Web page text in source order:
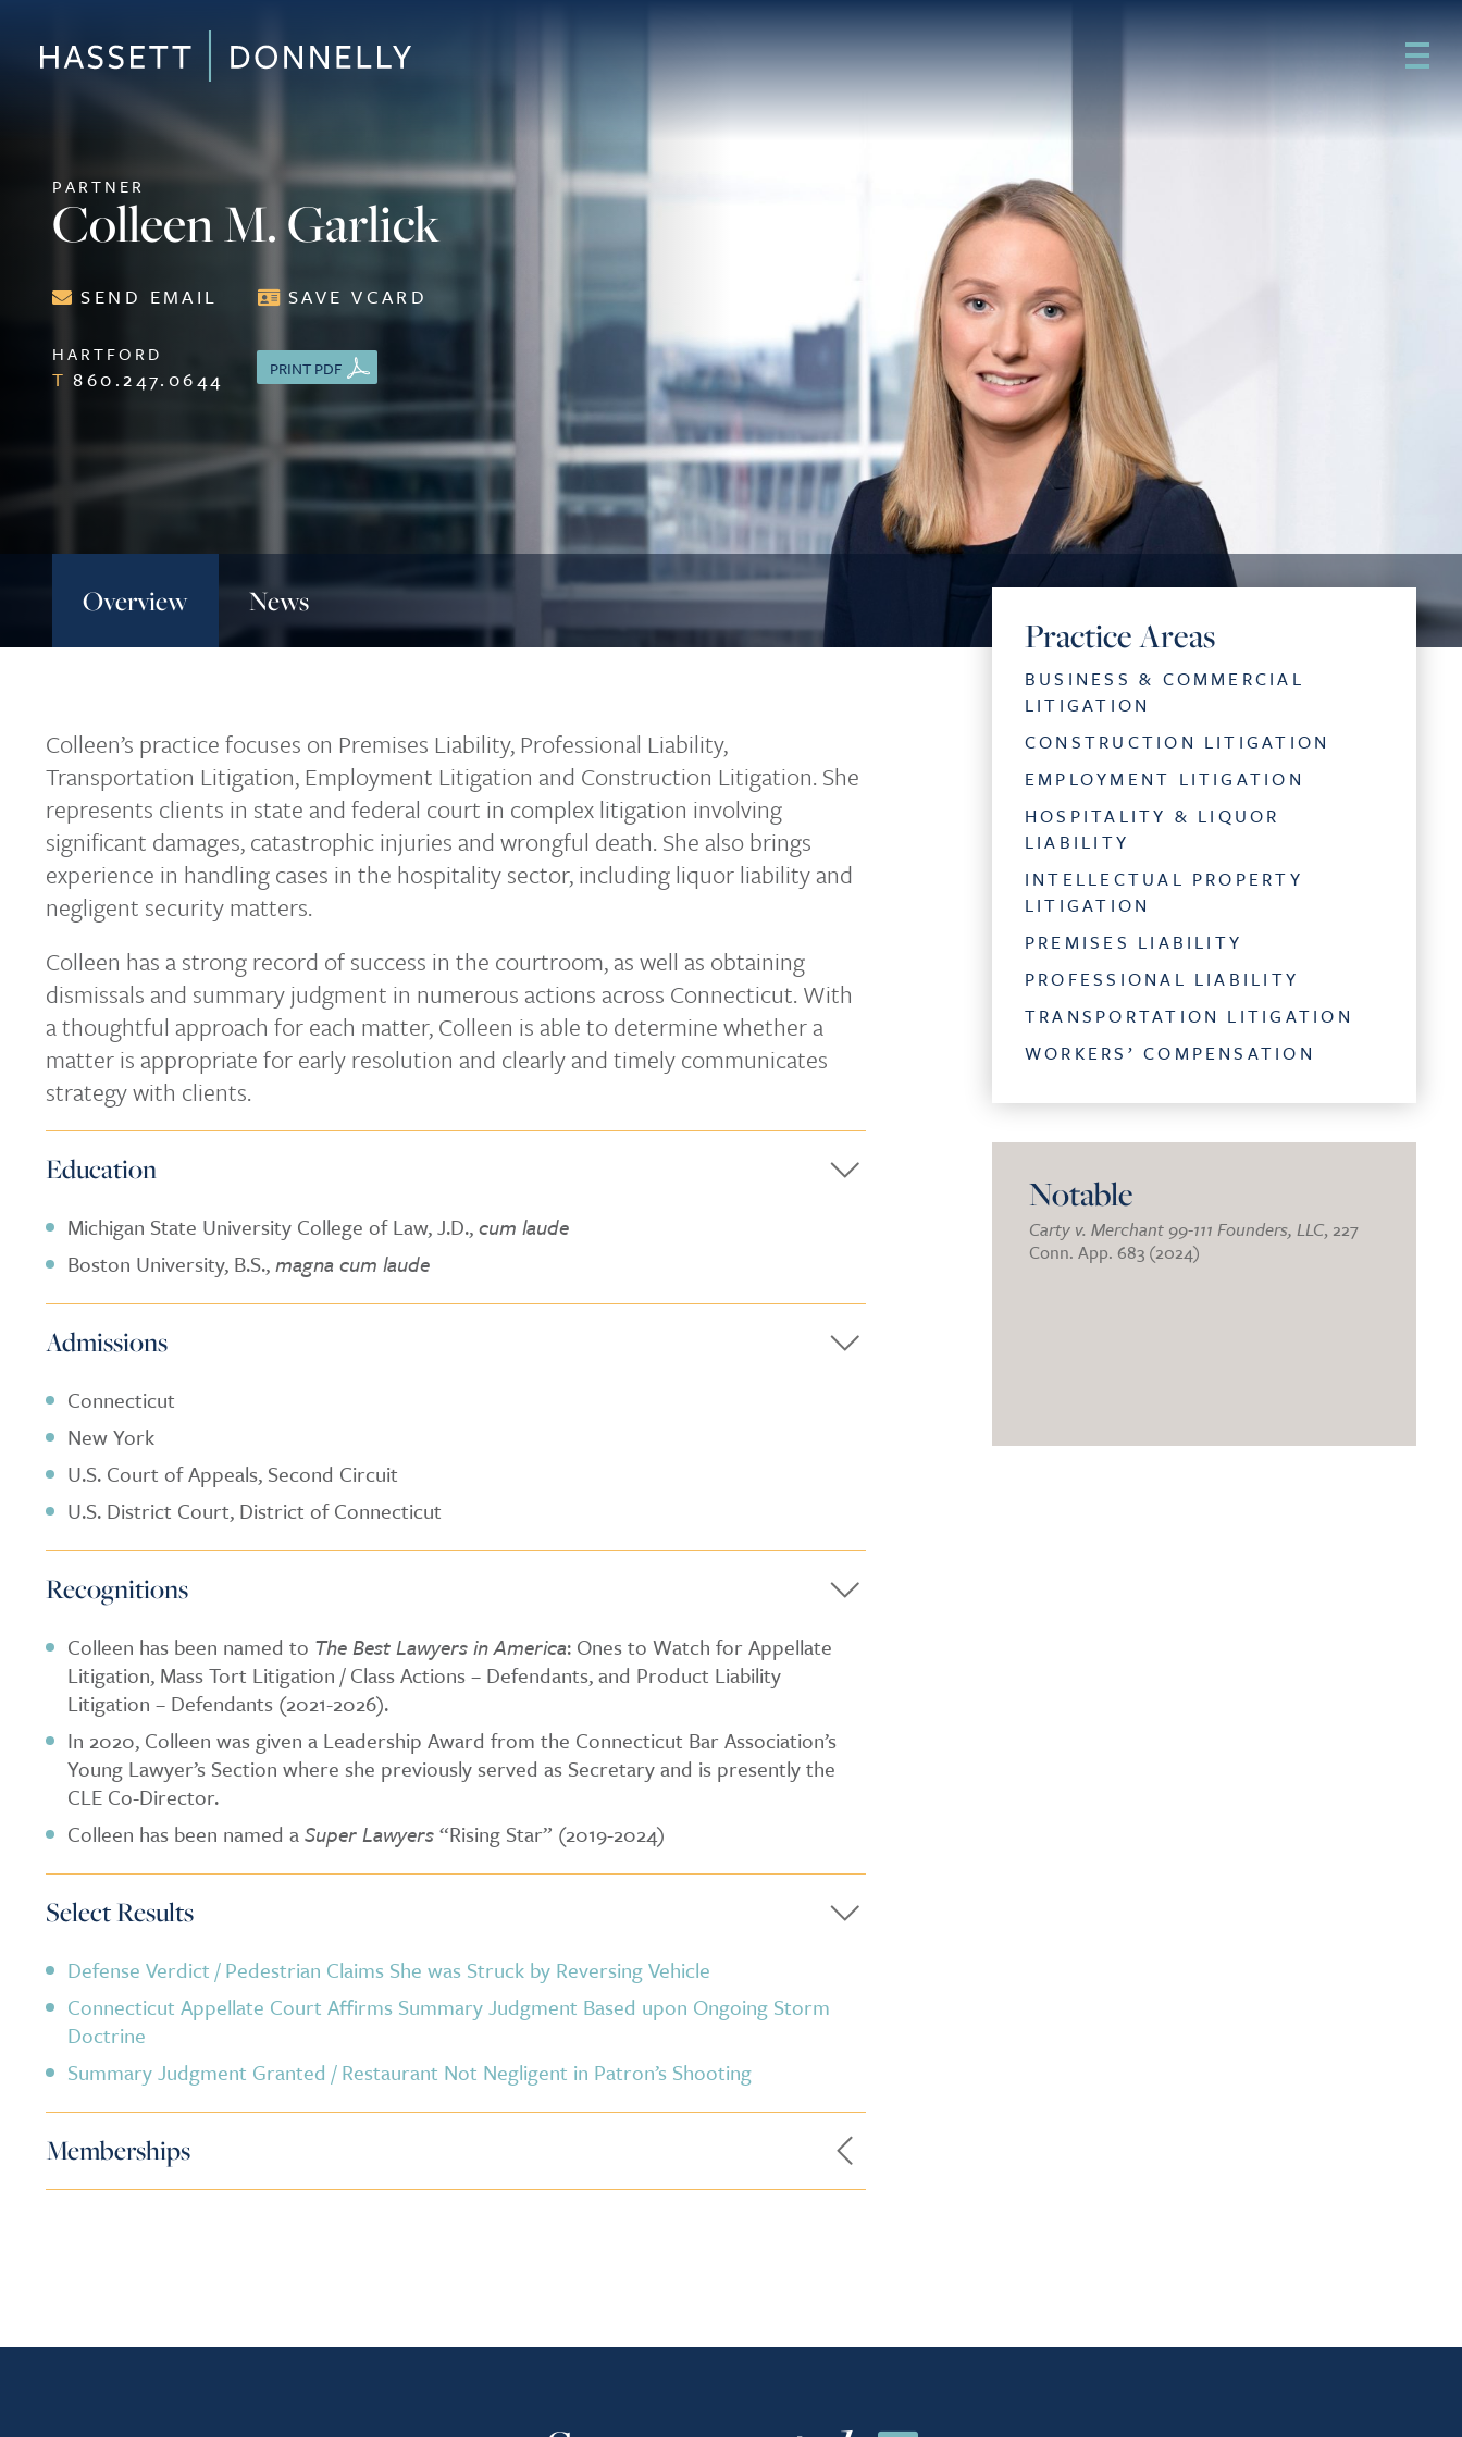
PARTNER
Colleen M. Garlick
SEND EMAIL SAVE VCARD
HARTFORD
860.247.0644 PRINT PDF
Overview News
Colleen’s practice focuses on Premises Liability, Professional Liability,
Transportation Litigation, Employment Litigation and Construction Litigation. She
represents clients in state and federal court in complex litigation involving
significant damages, catastrophic injuries and wrongful death. She also brings
experience in handling cases in the hospitality sector, including liquor liability and
negligent security matters.
Colleen has a strong record of success in the courtroom, as well as obtaining
dismissals and summary judgment in numerous actions across Connecticut. With
a thoughtful approach for each matter, Colleen is able to determine whether a
matter is appropriate for early resolution and clearly and timely communicates
strategy with clients.
Education
Michigan State University College of Law, J.D.,cum laude
Boston University, B.S.,magna cum laude
Admissions
Connecticut
New York
U.S. Court of Appeals, Second Circuit
U.S. District Court, District of Connecticut
Recognitions
Colleen has been named to The Best Lawyers in America: Ones to Watch for Appellate
Litigation, Mass Tort Litigation / Class Actions – Defendants, and Product Liability
Litigation – Defendants (2021-2026).
In 2020, Colleen was given a Leadership Award from the Connecticut Bar Association’s
Young Lawyer’s Section where she previously served as Secretary and is presently the
CLE Co-Director.
Colleen has been named aSuper Lawyers“Rising Star” (2019-2024)
Select Results
Defense Verdict / Pedestrian Claims She was Struck by Reversing Vehicle
Connecticut Appellate Court Affirms Summary Judgment Based upon Ongoing Storm
Doctrine
Summary Judgment Granted / Restaurant Not Negligent in Patron’s Shooting
Memberships
Practice Areas
BUSINESS & COMMERCIAL
LITIGATION
CONSTRUCTION LITIGATION
EMPLOYMENT LITIGATION
HOSPITALITY & LIQUOR
LIABILITY
INTELLECTUAL PROPERTY
LITIGATION
PREMISES LIABILITY
PROFESSIONAL LIABILITY
TRANSPORTATION LITIGATION
WORKERS’ COMPENSATION
Notable
Carty v. Merchant 99-111 Founders, LLC, 227
Conn. App. 683 (2024)